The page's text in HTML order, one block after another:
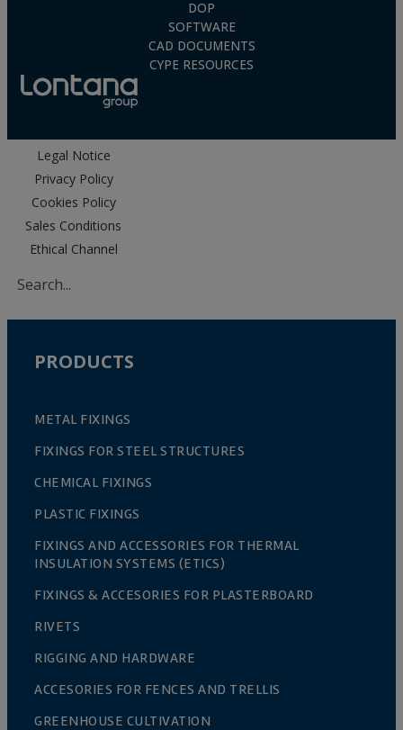
DOP
SOFTWARE
CAD DOCUMENTS
CYPE RESOURCES
Legal Notice
Privacy Policy
Cookies Policy
Sales Conditions
Ethical Channel
PRODUCTS
METAL FIXINGS
FIXINGS FOR STEEL STRUCTURES
CHEMICAL FIXINGS
PLASTIC FIXINGS
FIXINGS AND ACCESSORIES FOR THERMAL
INSULATION SYSTEMS (ETICS)
FIXINGS & ACCESORIES FOR PLASTERBOARD
RIVETS
RIGGING AND HARDWARE
ACCESORIES FOR FENCES AND TRELLIS
GREENHOUSE CULTIVATION